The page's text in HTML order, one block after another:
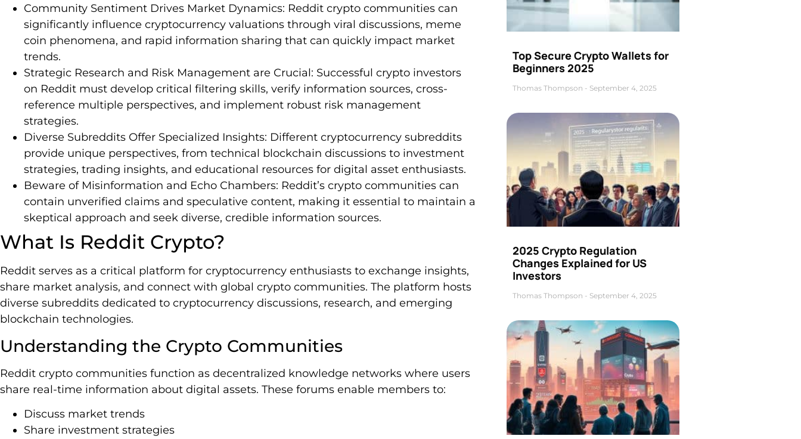
Community Sentiment Drives Market Dynamics: Reddit crypto communities can
significantly influence cryptocurrency valuations through viral discussions, meme
coin phenomena, and rapid information sharing that can quickly impact market
trends.
Strategic Research and Risk Management are Crucial: Successful crypto investors
on Reddit must develop critical filtering skills, verify information sources, cross-
reference multiple perspectives, and implement robust risk management
strategies.
Diverse Subreddits Offer Specialized Insights: Different cryptocurrency subreddits
provide unique perspectives, from technical blockchain discussions to investment
strategies, trading insights, and educational resources for digital asset enthusiasts.
Beware of Misinformation and Echo Chambers: Reddit’s crypto communities can
contain unverified claims and speculative content, making it essential to maintain a
skeptical approach and seek diverse, credible information sources.
What Is Reddit Crypto?
Reddit serves as a critical platform for cryptocurrency enthusiasts to exchange insights,
share market analysis, and connect with global crypto communities. The platform hosts
diverse subreddits dedicated to cryptocurrency discussions, research, and emerging
blockchain technologies.
Understanding the Crypto Communities
Reddit crypto communities function as decentralized knowledge networks where users
share real-time information about digital assets. These forums enable members to:
Discuss market trends
Share investment strategies
Top Secure Crypto Wallets for
Beginners 2025
Thomas Thompson September 4, 2025
2025 Crypto Regulation
Changes Explained for US
Investors
Thomas Thompson September 4, 2025